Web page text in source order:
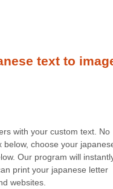
text to
with your custom text. No
choose your
Our program will
print your japanese letter
websites.